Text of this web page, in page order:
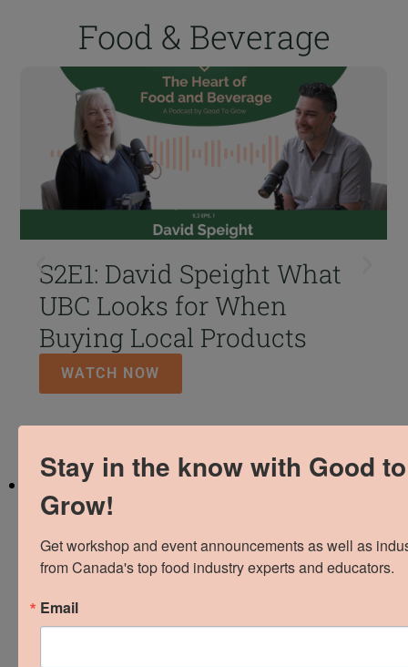
Food & Beverage
S2E1: David Speight What
UBC Looks for When
Buying Local Products
WATCH NOW
We love local and we
love what we do.
Stay in the know with Good to
Grow!
Get workshop and event announcements as well as
from Canada's top food industry experts and educators.
Email